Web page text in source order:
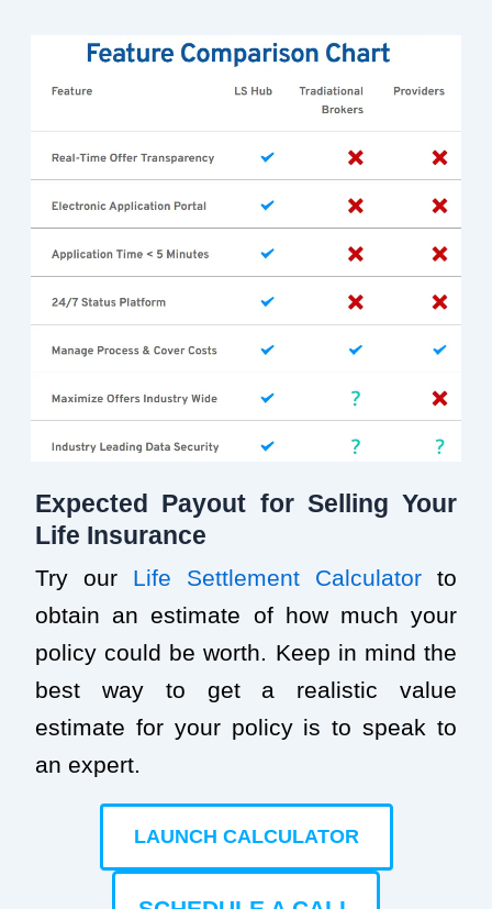
Expected Payout for Selling Your
Life Insurance
Try our Life Settlement Calculator to
obtain an estimate of how much your
policy could be worth. Keep in mind the
best way to get a realistic value
estimate for your policy is to speak to
an expert.
LAUNCH CALCULATOR